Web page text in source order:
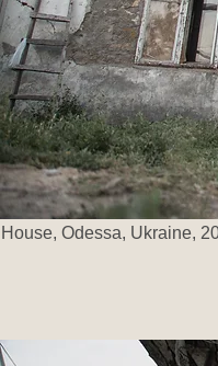
House, Odessa, Ukraine,